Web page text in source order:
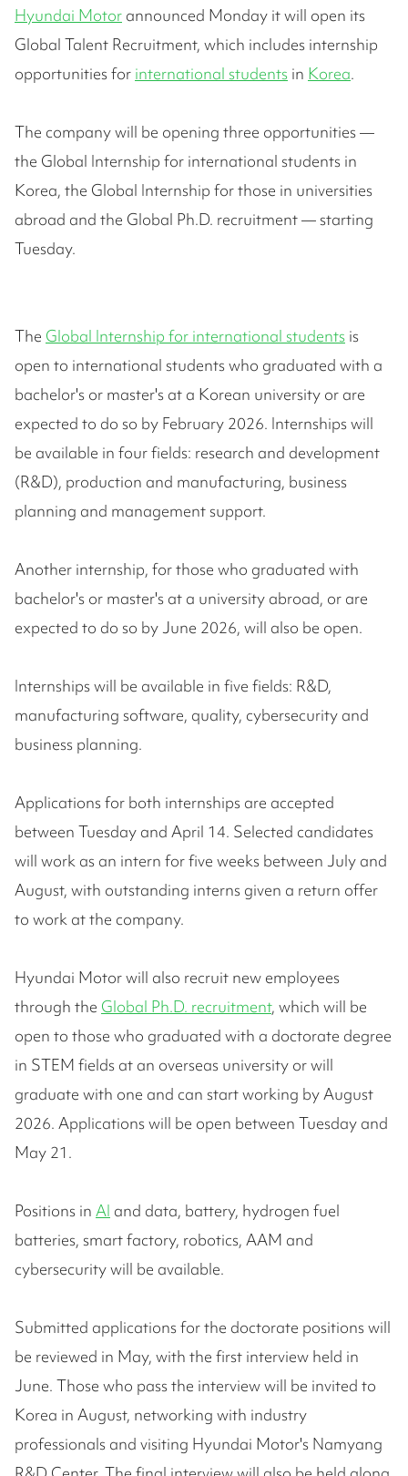
Hyundai Motor announced Monday it will open its
Global Talent Recruitment, which includes internship
opportunities for international students in Korea.
The company will be opening three opportunities —
the Global Internship for international students in
Korea, the Global Internship for those in universities
abroad and the Global Ph.D. recruitment — starting
Tuesday.
The Global Internship for international students is
open to international students who graduated with a
bachelor's or master's at a Korean university or are
expected to do so by February 2026. Internships will
be available in four fields: research and development
(R&D), production and manufacturing, business
planning and management support.
Another internship, for those who graduated with
bachelor's or master's at a university abroad, or are
expected to do so by June 2026, will also be open.
Internships will be available in five fields: R&D,
manufacturing software, quality, cybersecurity and
business planning.
Applications for both internships are accepted
between Tuesday and April 14. Selected candidates
will work as an intern for five weeks between July and
August, with outstanding interns given a return offer
to work at the company.
Hyundai Motor will also recruit new employees
through the Global Ph.D. recruitment, which will be
open to those who graduated with a doctorate degree
in STEM fields at an overseas university or will
graduate with one and can start working by August
2026. Applications will be open between Tuesday and
May 21.
Positions in AI and data, battery, hydrogen fuel
batteries, smart factory, robotics, AAM and
cybersecurity will be available.
Submitted applications for the doctorate positions will
be reviewed in May, with the first interview held in
June. Those who pass the interview will be invited to
Korea in August, networking with industry
professionals and visiting Hyundai Motor's Namyang